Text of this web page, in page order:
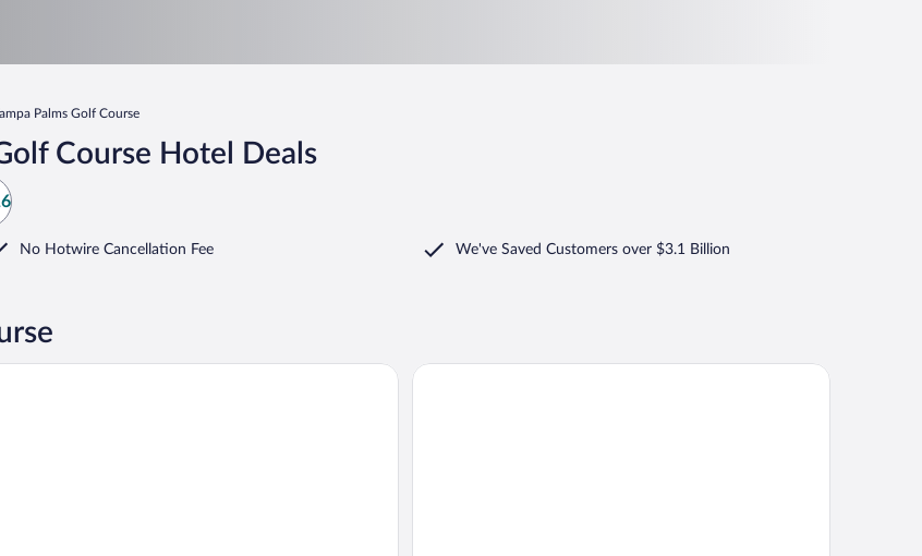
Palms Golf Course
Course Hotel Deals
No Hotwire Cancellation Fee We've Saved Customers over $3.1 Billion
Inn Express Tampa N I-75 - University Area by IHGComfort Inn & Suites Tampa North I-75